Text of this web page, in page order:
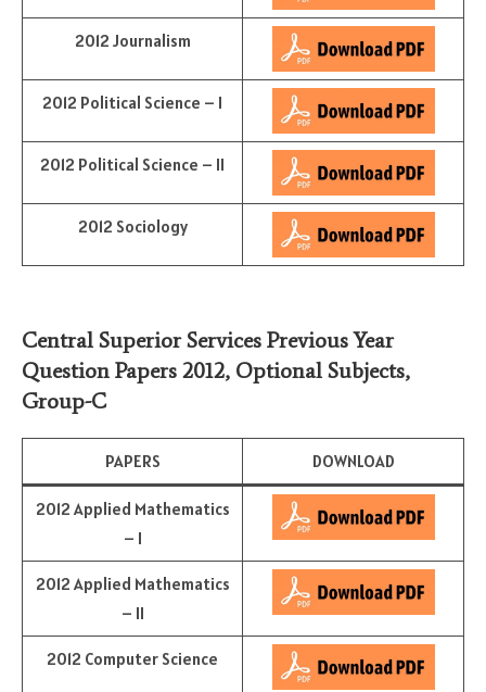
2012 Journalism
2012 Political Science – I
2012 Political Science – II
2012 Sociology
Central Superior Services Previous Year
Question Papers 2012, Optional Subjects,
Group-C
PAPERS DOWNLOAD
2012 Applied Mathematics
– I
2012 Applied Mathematics
– II
2012 Computer Science